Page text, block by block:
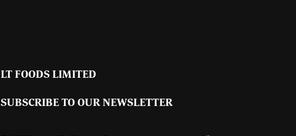
LT FOODS LIMITED
SUBSCRIBE TO OUR NEWSLETTER